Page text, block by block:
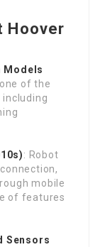
Hoover
Models
of the
: Robot
mobile
of features
Sensors